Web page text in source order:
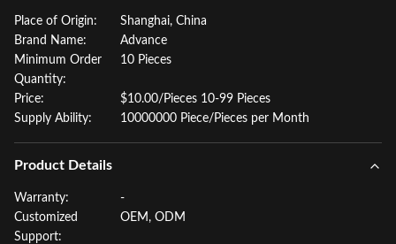
Place of Origin:
Shanghai, China
Brand Name:
Advance
Minimum Order
Quantity:
10 Pieces
Price:
$10.00/Pieces 10-99 Pieces
Supply Ability:
10000000 Piece/Pieces per Month
Product Details
Warranty:
-
Customized
Support:
OEM, ODM